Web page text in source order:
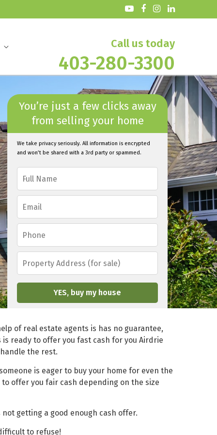
Call us today
403-280-3300
You’re just a few clicks away
from selling your home
We take privacy seriously. All information is encrypted
and won’t be shared with a 3rd party or spammed.
F
l
a
m
*
E
m
a
*
P
o
*
P
o
p
r
y
A
d
d
e
s
f
r
of real estate agents is has no guarantee,
is ready to offer you fast cash for you Airdrie
the rest.
is eager to buy your home for even the
offer you fair cash depending on the size
getting a good enough cash offer.
to refuse!